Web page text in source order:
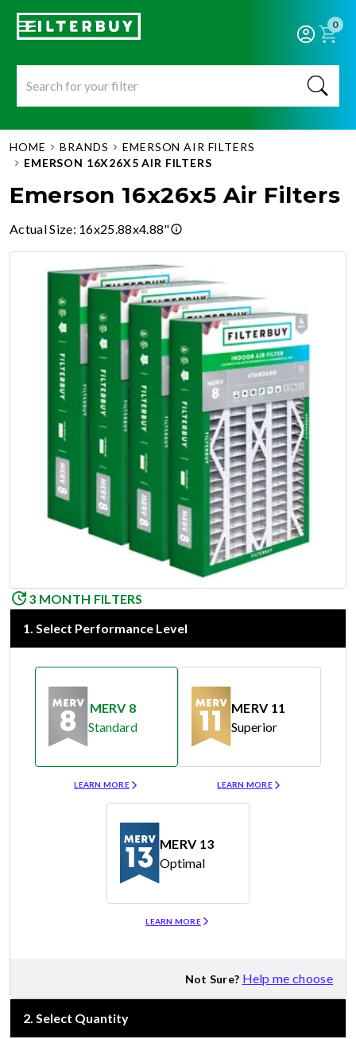
0
HOME BRANDS
EMERSON AIR FILTERS
EMERSON 16X26X5 AIR FILTERS
Emerson 16x26x5 Air Filters
Actual Size: 16x25.88x4.88"
3 MONTH FILTERS
1. Select Performance Level
MERV 8
Standard
LEARN MORE
MERV 11
Superior
LEARN MORE
MERV 13
Optimal
LEARN MORE
Not Sure? Help me choose
2. Select Quantity